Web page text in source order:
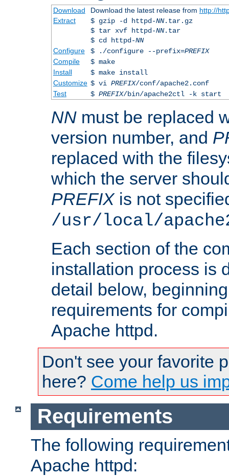
Download Download the latest release from http://
Extract
$ gzip -d httpd-NN.tar.gz
$ tar xvf httpd-NN.tar
$ cd httpd-NN
Configure
$ ./configure --prefix=PREFIX
Compile
$ make
Install
$ make install
Customize $ vi PREFIX/conf/apache2.conf
Test
$ PREFIX/bin/apache2ctl -k start
NN must be replaced
version number, and
replaced with the
which the server
PREFIXis not
/usr/local/
Each section of the
installation process is
detail below,
requirements for
Apache httpd.
Don't see your favorite
here? Come help us
Requirements
The following
Apache httpd: